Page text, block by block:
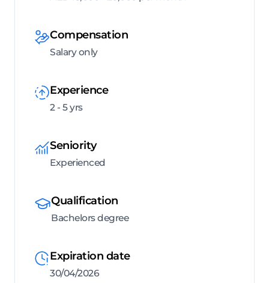
Compensation
Salary only
Experience
2 - 5 yrs
Seniority
Experienced
Qualification
Bachelors degree
Expiration date
30/04/2026